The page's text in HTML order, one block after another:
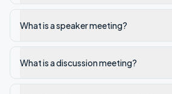
What is a speaker meeting?
What is a discussion meeting?